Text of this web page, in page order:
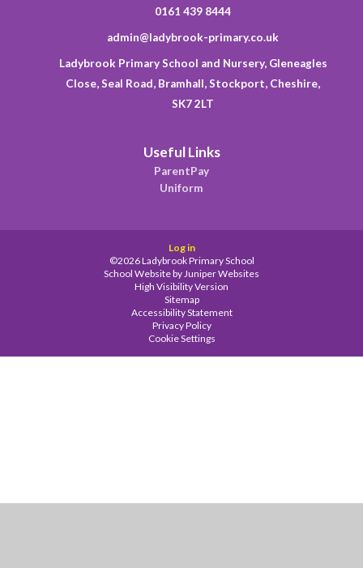
0161 439 8444
admin@ladybrook-primary.co.uk
Ladybrook Primary School and Nursery, Gleneagles
Close, Seal Road, Bramhall, Stockport, Cheshire,
SK7 2LT
Useful Links
ParentPay
Uniform
Log in
©2026 Ladybrook Primary School
School Website by Juniper Websites
High Visibility Version
Sitemap
Accessibility Statement
Privacy Policy
Cookie Settings